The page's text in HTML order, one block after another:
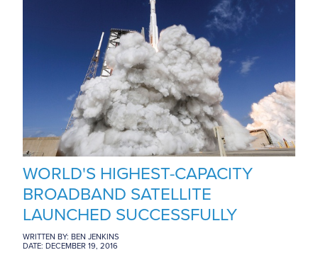
WORLD'S HIGHEST-CAPACITY
BROADBAND SATELLITE
LAUNCHED SUCCESSFULLY
WRITTEN BY: BEN JENKINS
DATE: DECEMBER 19, 2016